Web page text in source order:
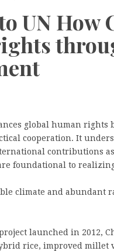
UN How
global human
cooperation. It
contributions
foundational to
climate and abundant
launched in 2012,
rice, improved millet